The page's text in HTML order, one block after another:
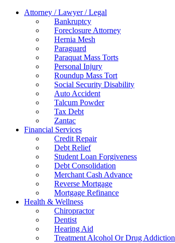
Attorney / Lawyer / Legal
Bankruptcy
Foreclosure Attorney
Hernia Mesh
Paraguard
Paraquat Mass Torts
Personal Injury
Roundup Mass Tort
Social Security Disability
Auto Accident
Talcum Powder
Tax Debt
Zantac
Financial Services
Credit Repair
Debt Relief
Student Loan Forgiveness
Debt Consolidation
Merchant Cash Advance
Reverse Mortgage
Mortgage Refinance
Health & Wellness
Chiropractor
Dentist
Hearing Aid
Treatment Alcohol Or Drug Addiction